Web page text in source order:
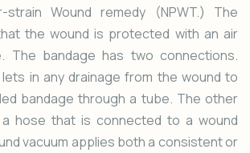
Wound remedy (NPWT.) The
the wound is protected with an air
The bandage has two connections.
in any drainage from the wound to
bandage through a tube. The other
hose that is connected to a wound
vacuum applies both a consistent or